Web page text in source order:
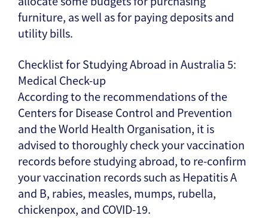
furniture, as well as for paying deposits and
utility bills.
Checklist for Studying Abroad in Australia 5:
Medical Check-up
According to the recommendations of the
Centers for Disease Control and Prevention
and the World Health Organisation, it is
advised to thoroughly check your vaccination
records before studying abroad, to re-confirm
your vaccination records such as Hepatitis A
and B, rabies, measles, mumps, rubella,
chickenpox, and COVID-19.